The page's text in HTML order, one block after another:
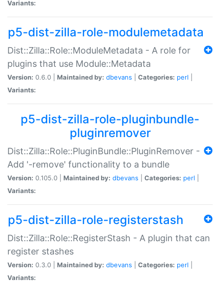
Variants:
p5-dist-zilla-role-modulemetadata
Dist::Zilla::Role::ModuleMetadata - A role for
plugins that use Module::Metadata
Version: 0.6.0 | Maintained by: dbevans Categories: perl
Variants:
p5-dist-zilla-role-pluginbundle-
pluginremover
Dist::Zilla::Role::PluginBundle::PluginRemover -
Add '-remove' functionality to a bundle
Version: 0.105.0 | Maintained by: dbevans Categories: perl
Variants:
p5-dist-zilla-role-registerstash
Dist::Zilla::Role::RegisterStash - A plugin that can
register stashes
Version: 0.3.0 | Maintained by: dbevans Categories: perl
Variants: